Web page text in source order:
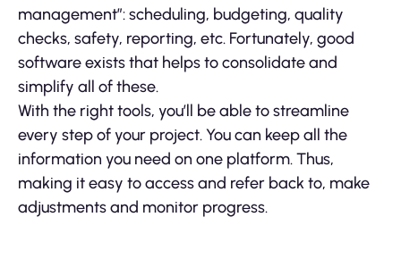
management”: scheduling, budgeting, quality
checks, safety, reporting, etc. Fortunately, good
software exists that helps to consolidate and
simplify all of these.
With the right tools, you’ll be able to streamline
every step of your project. You can keep all the
information you need on one platform. Thus,
making it easy to access and refer back to, make
adjustments and monitor progress.